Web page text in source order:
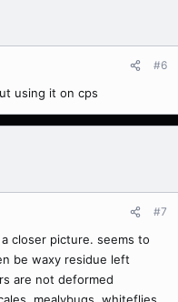
#6
using it on cps
#7
closer picture. seems to
be waxy residue left
are not deformed